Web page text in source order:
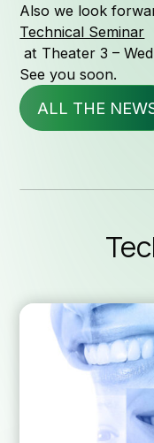
Also we look
Technical Seminar
at Theater 3 –
See you soon.
ALL THE